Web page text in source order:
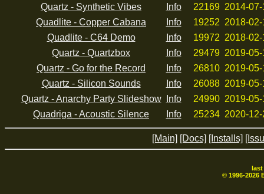
Quartz - Synthetic Vibes
Info 22169 2014-07-
Quadlite - Copper Cabana
Info 19252 2018-02-
Quadlite - C64 Demo
Info 19972 2018-02-
Quartz - Quartzbox
Info 29479 2019-05-
Quartz - Go for the Record
Info 26810 2019-05-
Quartz - Silicon Sounds
Info 26088 2019-05-
Quartz - Anarchy Party Slideshow
Info 24990 2019-05-
Quadriga - Acoustic Silence
Info 25234 2020-12-
[Main] [Docs] [Installs]
© 1996-2026